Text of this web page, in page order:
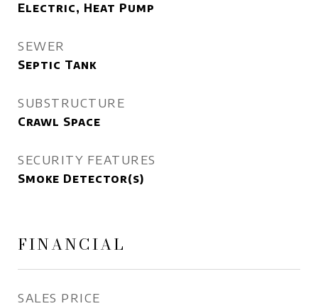
Electric, Heat Pump
SEWER
Septic Tank
SUBSTRUCTURE
Crawl Space
SECURITY FEATURES
Smoke Detector(s)
FINANCIAL
SALES PRICE